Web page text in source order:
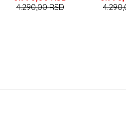
4.290,00RSD